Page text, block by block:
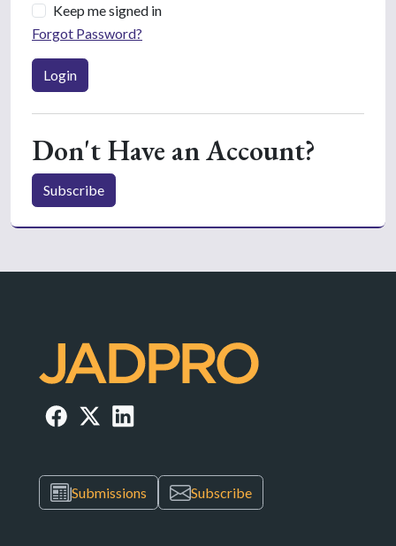
Keep me signed in
Forgot Password?
Login
Don't Have an Account?
Subscribe
Submissions Subscribe